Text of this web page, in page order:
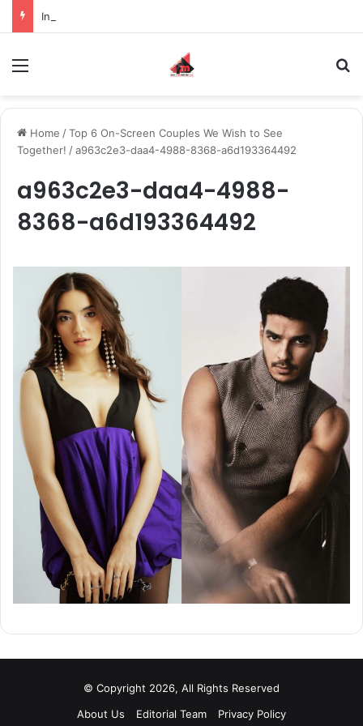
Home /Top 6 On-Screen Couples We Wish to See
Together! /a963c2e3-daa4-4988-8368-a6d193364492
a963c2e3-daa4-4988-
8368-a6d193364492
© Copyright 2026, All Rights Reserved
About Us
Editorial Team Privacy Policy